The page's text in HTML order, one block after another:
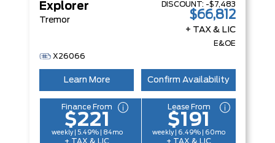
Explorer
Tremor
DISCOUNT: -$7,483
$66,812
+ TAX & LIC
E&OE
X26066
Learn More Confirm Availability
Finance From
$221
weekly | 5.49% | 84mo
+ TAX & LIC
Lease From
$191
weekly | 6.49% | 60mo
+ TAX & LIC